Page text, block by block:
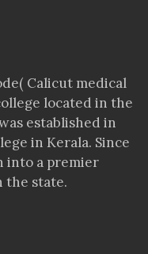
Calicut medical
located in the
established in
in Kerala. Since
into a premier
the state.